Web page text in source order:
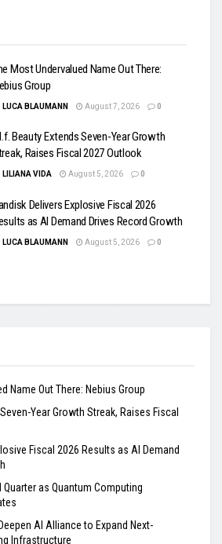
Most Undervalued Name Out There:
Group
LUCA BLAUMANN August 7, 2026 0
Beauty Extends Seven-Year Growth
Raises Fiscal 2027 Outlook
LILIANA VIDA August 5, 2026 0
Delivers Explosive Fiscal 2026
as AI Demand Drives Record Growth
LUCA BLAUMANN August 5, 2026 0
Name Out There: Nebius Group
Year Growth Streak, Raises Fiscal
Fiscal 2026 Results as AI Demand
Quarter as Quantum Computing
AI Alliance to Expand Next-
Infrastructure